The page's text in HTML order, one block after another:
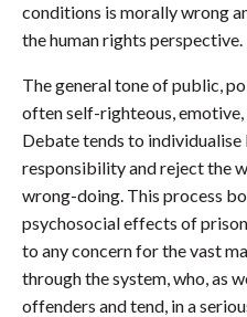
conditions is morally wrong
the human rights perspective.
The general tone of public,
often self-righteous,
Debate tends to
responsibility and reject the
wrong-doing. This process
psychosocial effects of
to any concern for the vast
through the system, who, as
offenders and tend, in a